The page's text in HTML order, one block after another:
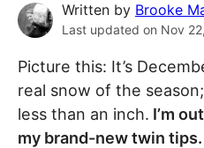
Written by Brooke
Last updated on Nov
Picture this: It’s
real snow of the
less than an inch. I’m
my brand-new twin tips.